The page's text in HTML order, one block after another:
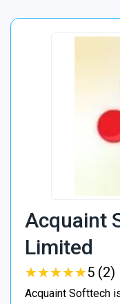
Acquaint
Limited
★★★★★
★★★★★5 (2)
Acquaint Softtech